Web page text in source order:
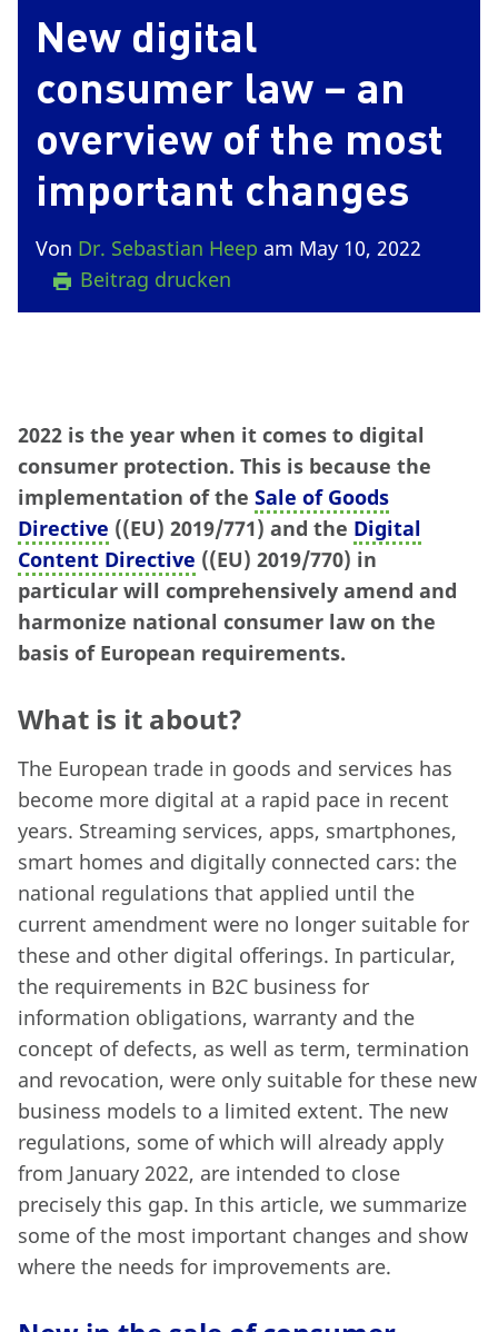
New digital
consumer law – an
overview of the most
important changes
Von Dr. Sebastian Heep am May 10, 2022
Beitrag drucken
2022 is the year when it comes to digital
consumer protection. This is because the
implementation of the Sale of Goods
Directive ((EU) 2019/771) and the Digital
Content Directive ((EU) 2019/770) in
particular will comprehensively amend and
harmonize national consumer law on the
basis of European requirements.
What is it about?
The European trade in goods and services has
become more digital at a rapid pace in recent
years. Streaming services, apps, smartphones,
smart homes and digitally connected cars: the
national regulations that applied until the
current amendment were no longer suitable for
these and other digital offerings. In particular,
the requirements in B2C business for
information obligations, warranty and the
concept of defects, as well as term, termination
and revocation, were only suitable for these new
business models to a limited extent. The new
regulations, some of which will already apply
from January 2022, are intended to close
precisely this gap. In this article, we summarize
some of the most important changes and show
where the needs for improvements are.